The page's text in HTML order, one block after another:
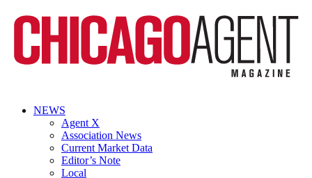
NEWS
Agent X
Association News
Current Market Data
Editor’s Note
Local